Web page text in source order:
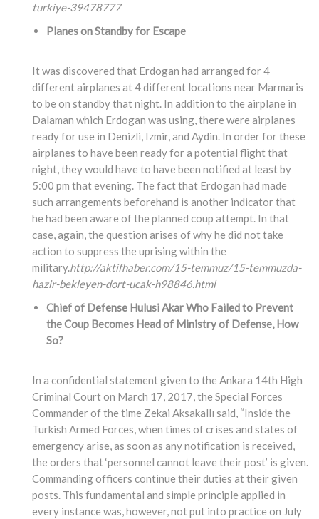
turkiye-39478777
Planes on Standby for Escape
It was discovered that Erdogan had arranged for 4
different airplanes at 4 different locations near Marmaris
to be on standby that night. In addition to the airplane in
Dalaman which Erdogan was using, there were airplanes
ready for use in Denizli, Izmir, and Aydin. In order for these
airplanes to have been ready for a potential flight that
night, they would have to have been notified at least by
5:00 pm that evening. The fact that Erdogan had made
such arrangements beforehand is another indicator that
he had been aware of the planned coup attempt. In that
case, again, the question arises of why he did not take
action to suppress the uprising within the
military.http://aktifhaber.com/15-temmuz/15-temmuzda-
hazir-bekleyen-dort-ucak-h98846.html
Chief of Defense Hulusi Akar Who Failed to Prevent
the Coup Becomes Head of Ministry of Defense, How
So?
In a confidential statement given to the Ankara 14th High
Criminal Court on March 17, 2017, the Special Forces
Commander of the time Zekai Aksakallı said, “Inside the
Turkish Armed Forces, when times of crises and states of
emergency arise, as soon as any notification is received,
the orders that ‘personnel cannot leave their post’ is given.
Commanding officers continue their duties at their given
posts. This fundamental and simple principle applied in
every instance was, however, not put into practice on July